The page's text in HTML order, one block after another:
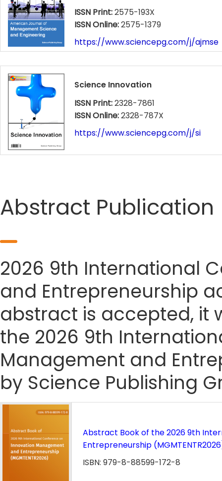
ISSN Print:2575-193X
ISSN Online:2575-1379
https://www.sciencepg.com/j/ajmse
Science Innovation
ISSN Print:2328-7861
ISSN Online:2328-787X
https://www.sciencepg.com/j/si
Abstract Publication
2026 9th International
and Entrepreneurship
abstract is accepted, it
the 2026 9th
Management and
by Science Publishing
Abstract Book of the 2026 9th
Entrepreneurship
ISBN: 979-8-88599-172-8